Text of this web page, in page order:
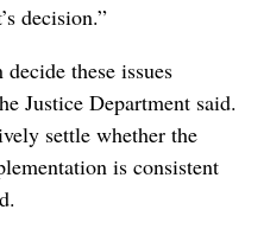
decision.”
these issues
Justice Department said.
settle whether the
is consistent